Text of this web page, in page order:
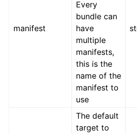
manifest
Every
bundle can
have
multiple
manifests,
this is the
name of the
manifest to
use
The default
target to